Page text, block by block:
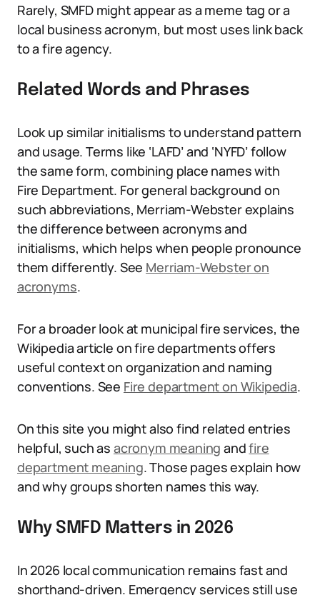
Rarely, SMFD might appear as a meme tag or a
local business acronym, but most uses link back
to a fire agency.
Related Words and Phrases
Look up similar initialisms to understand pattern
and usage. Terms like ‘LAFD’ and ‘NYFD’ follow
the same form, combining place names with
Fire Department. For general background on
such abbreviations, Merriam-Webster explains
the difference between acronyms and
initialisms, which helps when people pronounce
them differently. See Merriam-Webster on
acronyms.
For a broader look at municipal fire services, the
Wikipedia article on fire departments offers
useful context on organization and naming
conventions. See Fire department on Wikipedia.
On this site you might also find related entries
helpful, such as acronym meaning andfire
department meaning. Those pages explain how
and why groups shorten names this way.
Why SMFD Matters in 2026
In 2026 local communication remains fast and
shorthand-driven. Emergency services still use